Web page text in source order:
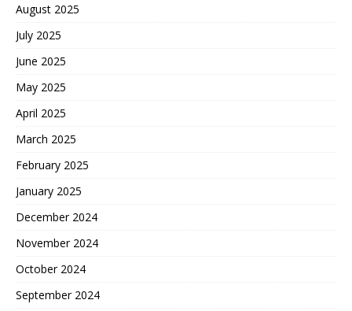
August 2025
July 2025
June 2025
May 2025
April 2025
March 2025
February 2025
January 2025
December 2024
November 2024
October 2024
September 2024